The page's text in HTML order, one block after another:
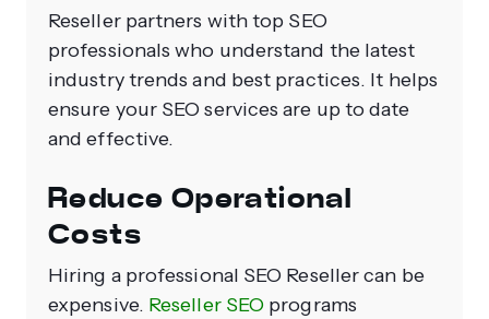
Reseller partners with top SEO
professionals who understand the latest
industry trends and best practices. It helps
ensure your SEO services are up to date
and effective.
Reduce Operational
Costs
Hiring a professional SEO Reseller can be
expensive. Reseller SEO programs